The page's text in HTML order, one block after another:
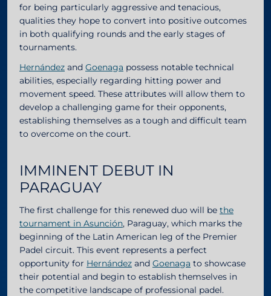
for being particularly aggressive and tenacious,
qualities they hope to convert into positive outcomes
in both qualifying rounds and the early stages of
tournaments.
Hernández and Goenaga possess notable technical
abilities, especially regarding hitting power and
movement speed. These attributes will allow them to
develop a challenging game for their opponents,
establishing themselves as a tough and difficult team
to overcome on the court.
IMMINENT DEBUT IN
PARAGUAY
The first challenge for this renewed duo will be the
tournament in Asunción, Paraguay, which marks the
beginning of the Latin American leg of the Premier
Padel circuit. This event represents a perfect
opportunity for Hernández and Goenaga to showcase
their potential and begin to establish themselves in
the competitive landscape of professional padel.